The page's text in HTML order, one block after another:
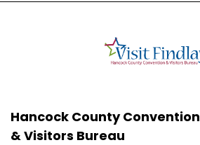
Hancock County Convention
& Visitors Bureau